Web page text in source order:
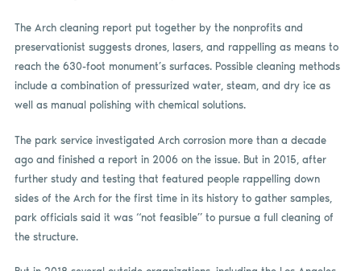
The Arch cleaning report put together by the nonprofits and
preservationist suggests drones, lasers, and rappelling as means to
reach the 630-foot monument’s surfaces. Possible cleaning methods
include a combination of pressurized water, steam, and dry ice as
well as manual polishing with chemical solutions.
The park service investigated Arch corrosion more than a decade
ago and finished a report in 2006 on the issue. But in 2015, after
further study and testing that featured people rappelling down
sides of the Arch for the first time in its history to gather samples,
park officials said it was “not feasible” to pursue a full cleaning of
the structure.